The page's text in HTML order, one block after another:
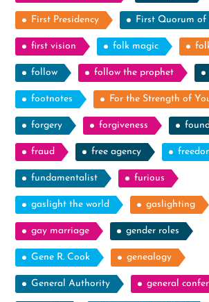
First Presidency First Quorum of
first vision folk magic
follow follow the prophet
footnotes For the Strength of
forgery forgiveness
fraud free agency
fundamentalist furious
gaslight the world gaslighting
gay marriage gender roles
Gene R. Cook genealogy
General Authority general